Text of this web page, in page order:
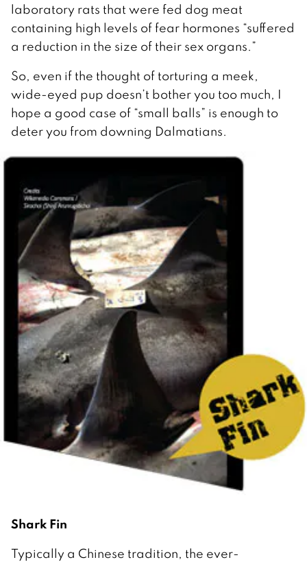
laboratory rats that were fed dog meat
containing high levels of fear hormones “suffered
a reduction in the size of their sex organs.”
So, even if the thought of torturing a meek,
wide-eyed pup doesn’t bother you too much, I
hope a good case of “small balls” is enough to
deter you from downing Dalmatians.
Shark Fin
Typically a Chinese tradition, the ever-